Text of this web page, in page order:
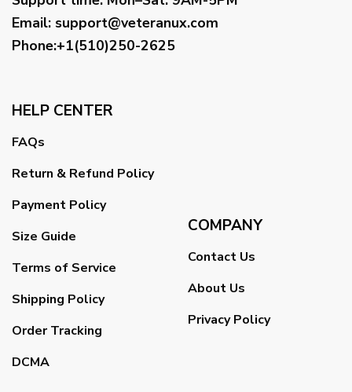
Email: support@veteranux.com
Phone:+1(510)250-2625
HELP CENTER
FAQs
Return & Refund Policy
Payment Policy
Size Guide
Terms of Service
Shipping Policy
Order Tracking
DCMA
COMPANY
Contact Us
About Us
Privacy Policy